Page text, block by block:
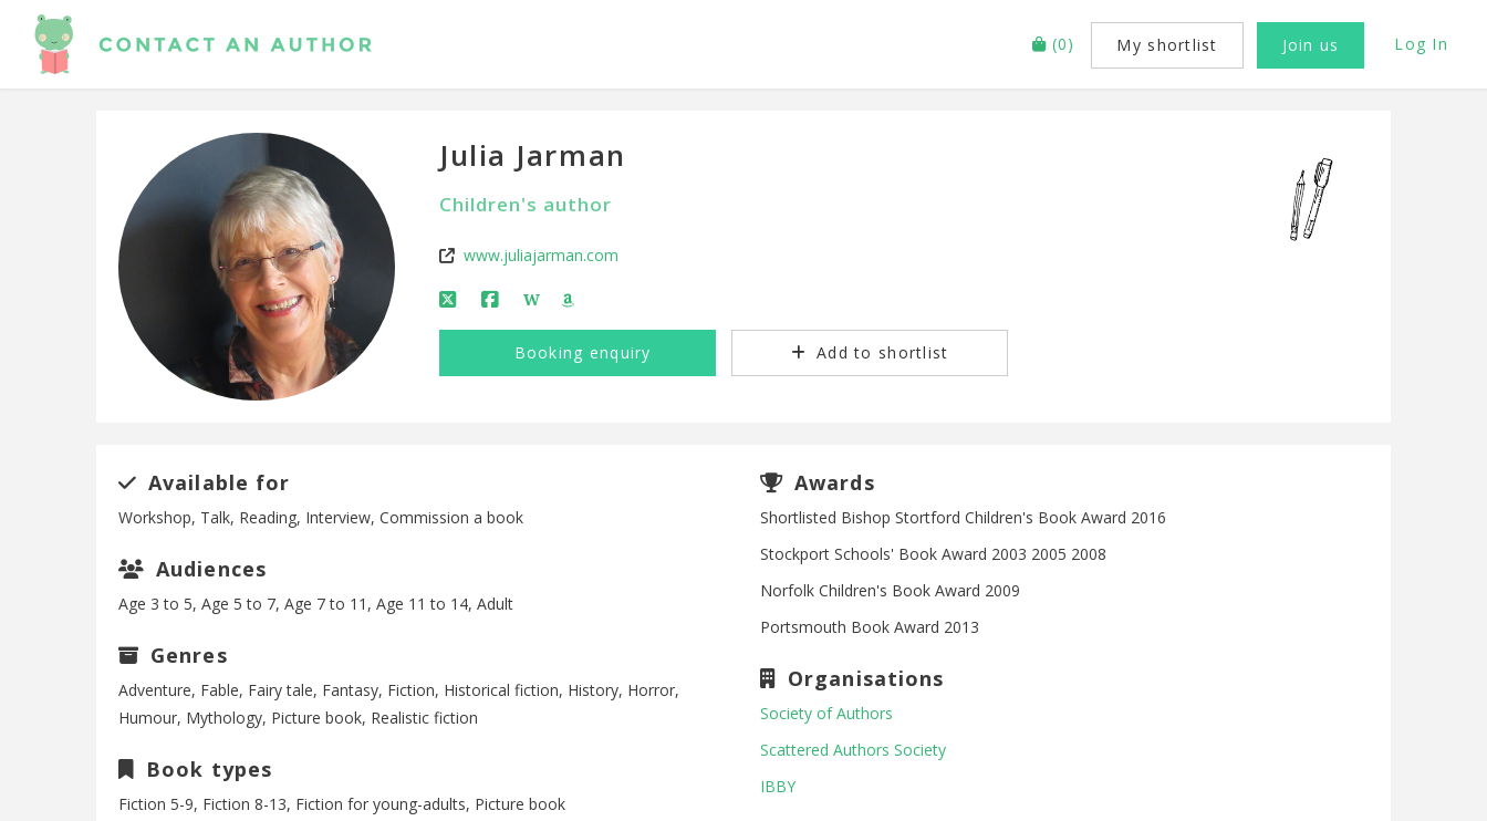
(0) My shortlist Join us Log In
Julia Jarman
Children's author
www.juliajarman.com
W
Booking enquiry Add to shortlist
Available for
Workshop, Talk, Reading, Interview, Commission a book
Audiences
Age 3 to 5, Age 5 to 7, Age 7 to 11, Age 11 to 14, Adult
Genres
Adventure, Fable, Fairy tale, Fantasy, Fiction, Historical fiction, History, Horror,
Humour, Mythology, Picture book, Realistic fiction
Book types
Fiction 5-9, Fiction 8-13, Fiction for young-adults, Picture book
Awards
Shortlisted Bishop Stortford Children's Book Award 2016
Stockport Schools' Book Award 2003 2005 2008
Norfolk Children's Book Award 2009
Portsmouth Book Award 2013
Organisations
Society of Authors
Scattered Authors Society
IBBY